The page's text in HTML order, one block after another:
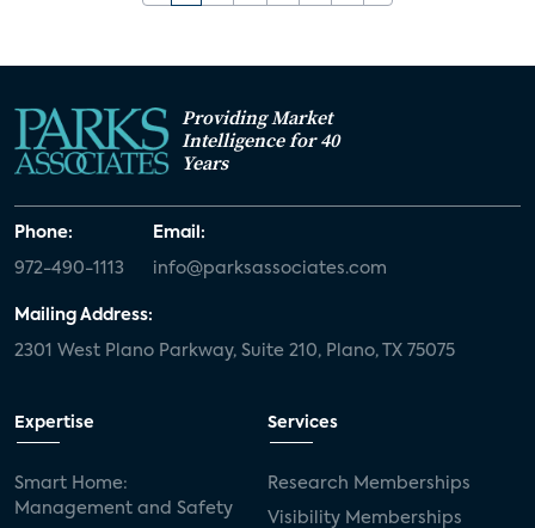
Providing Market
Intelligence for 40
Years
Phone:
972-490-1113
Email:
info@parksassociates.com
Mailing Address:
2301 West Plano Parkway, Suite 210, Plano, TX 75075
Expertise
Smart Home:
Management and Safety
Services
Research Memberships
Visibility Memberships